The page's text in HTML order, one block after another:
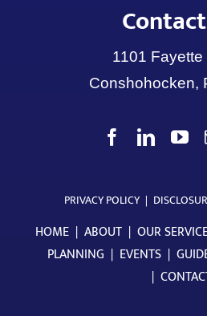
1101 Fayette
Conshohocken,
PRIVACY POLICY |
HOME | ABOUT | OUR
PLANNING | EVENTS |
|